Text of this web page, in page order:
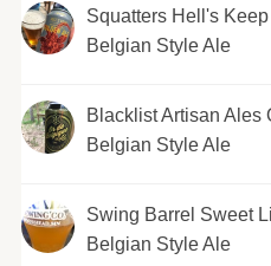
Squatters Hell's Keep
Belgian Style Ale
Blacklist Artisan Ales
Belgian Style Ale
Swing Barrel Sweet
Belgian Style Ale